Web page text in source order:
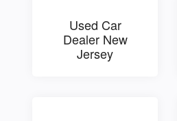
Used Car
Dealer New
Jersey